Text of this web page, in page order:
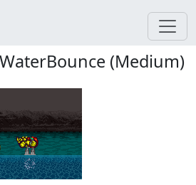
(Medium)